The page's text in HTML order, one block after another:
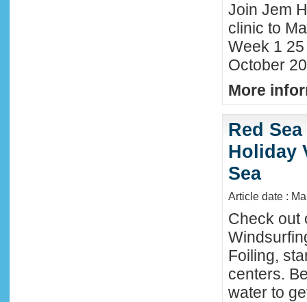
Join Jem
clinic to
Week 1
October
More
Red
Holiday
Sea
Article date :
Check out
Foiling,
centers.
water to